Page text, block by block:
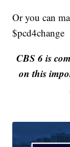
Or you can
$pcd4change
CBS 6 is
on this